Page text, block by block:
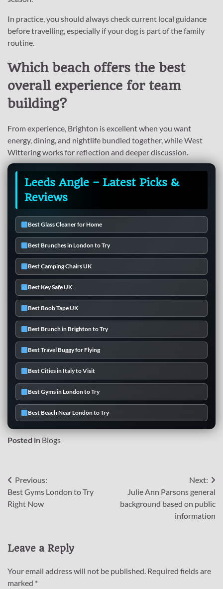
In practice, you should always check current local guidance
before travelling, especially if your dog is part of the family
routine.
Which beach offers the best
overall experience for team
building?
From experience, Brighton is excellent when you want
energy, dining, and nightlife bundled together, while West
Wittering works for reflection and deeper discussion.
Leeds Angle – Latest Picks &
Reviews
Best Glass Cleaner for Home
Best Brunches in London to Try
Best Camping Chairs UK
Best Key Safe UK
Best Boob Tape UK
Best Brunch in Brighton to Try
Best Travel Buggy for Flying
Best Cities in Italy to Visit
Best Gyms in London to Try
Best Beach Near London to Try
Posted in Blogs
Post
navigation
Previous:
Best Gyms London to Try
Right Now
Next:
Julie Ann Parsons general
background based on public
information
Leave a Reply
Your email address will not be published. Required fields are
marked *